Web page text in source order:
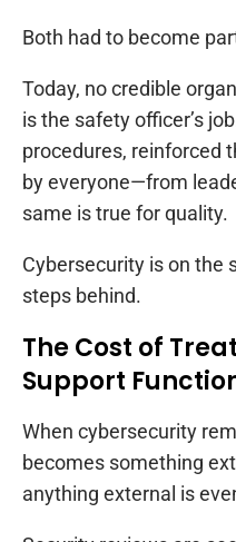
Both had to become
Today, no credible
is the safety officer’s
procedures, reinforced
by everyone—from
same is true for quality.
Cybersecurity is on the
steps behind.
The Cost of
Support
When cybersecurity
becomes something
anything external is